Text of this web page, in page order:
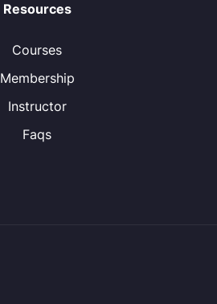
Resources
Courses
Membership
Instructor
Faqs